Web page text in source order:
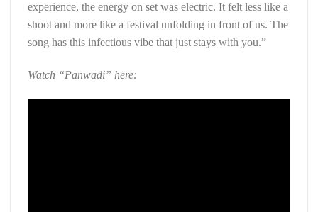
experience, the energy on set was electric. It felt less like a
shoot and more like a festival unfolding in front of us. The
song has this infectious vibe that just stays with you.”
Watch “Panwadi” here: